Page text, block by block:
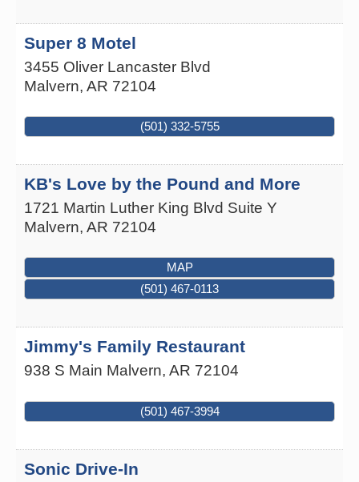
Super 8 Motel
3455 Oliver Lancaster Blvd
Malvern, AR 72104
(501) 332-5755
KB's Love by the Pound and More
1721 Martin Luther King Blvd Suite Y
Malvern, AR 72104
MAP
(501) 467-0113
Jimmy's Family Restaurant
938 S Main Malvern, AR 72104
(501) 467-3994
Sonic Drive-In